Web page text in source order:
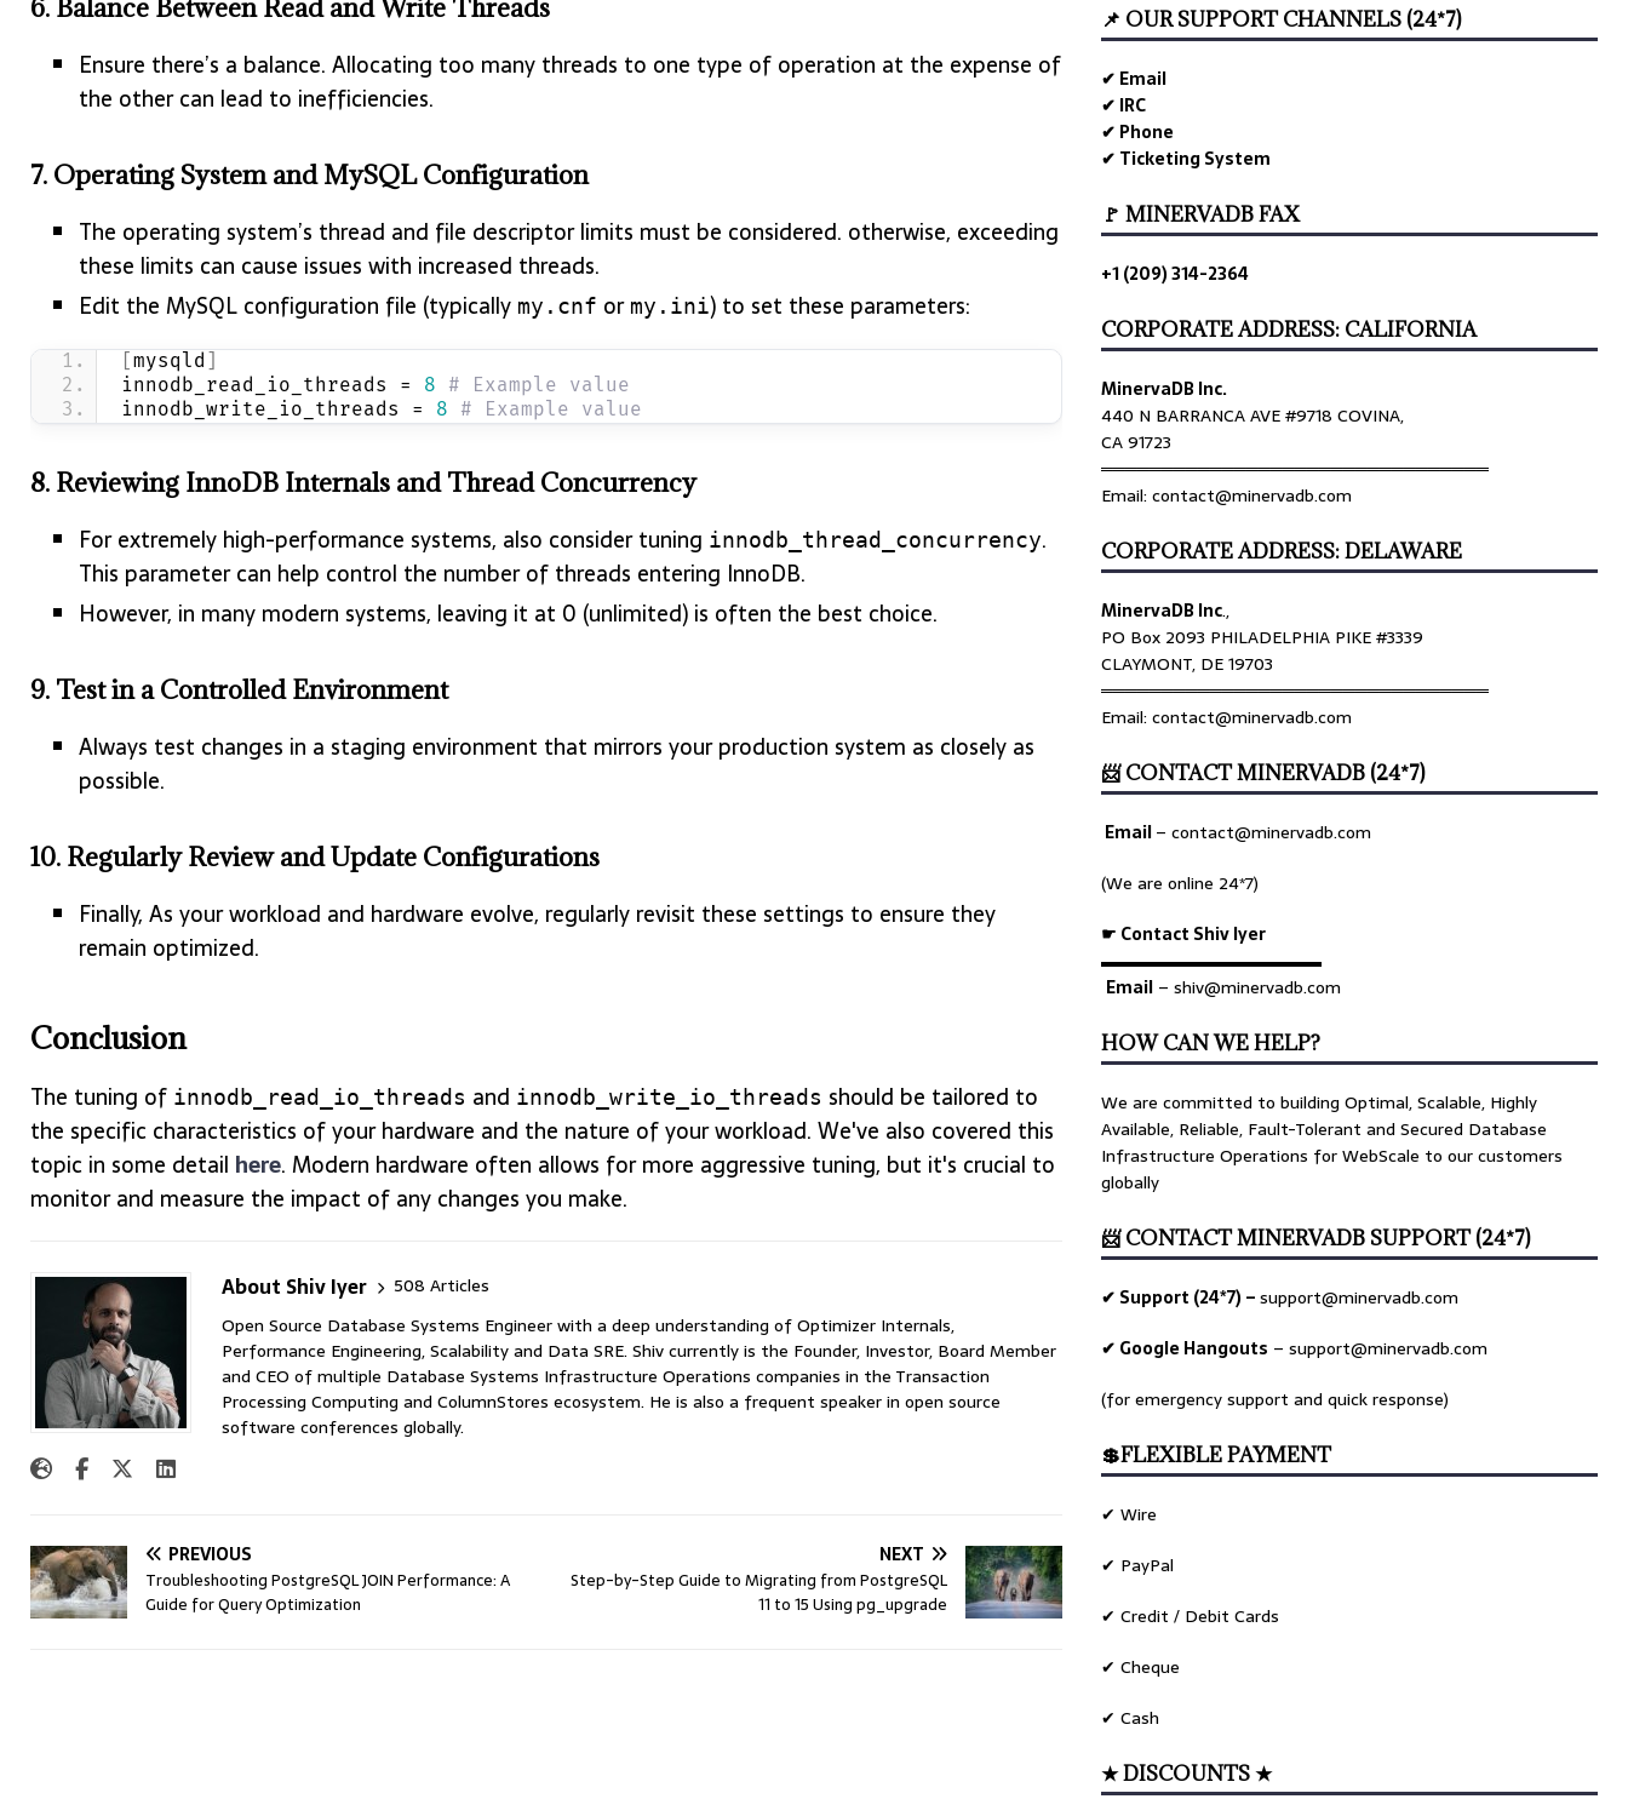
6. Balance Between Read and Write Threads
Ensure there’s a balance. Allocating too many threads to one type of operation at the expense of
the other can lead to inefficiencies.
7. Operating System and MySQL Configuration
The operating system’s thread and file descriptor limits must be considered. otherwise, exceeding
these limits can cause issues with increased threads.
Edit the MySQL configuration file (typically my.cnf or my.ini) to set these parameters:
mysqld
innodb_read_io_threads = 8
# Example value
innodb_write_io_threads = 8 # Example value
8. Reviewing InnoDB Internals and Thread Concurrency
For extremely high-performance systems, also consider tuning innodb_thread_concurrency.
This parameter can help control the number of threads entering InnoDB.
However, in many modern systems, leaving it at 0 (unlimited) is often the best choice.
9. Test in a Controlled Environment
Always test changes in a staging environment that mirrors your production system as closely as
possible.
10. Regularly Review and Update Configurations
Finally, As your workload and hardware evolve, regularly revisit these settings to ensure they
remain optimized.
Conclusion
The tuning of innodb_read_io_threads and innodb_write_io_threads should be tailored to
the specific characteristics of your hardware and the nature of your workload. We've also covered this
topic in some detail here. Modern hardware often allows for more aggressive tuning, but it's crucial to
monitor and measure the impact of any changes you make.
About Shiv Iyer
508 Articles
Open Source Database Systems Engineer with a deep understanding of Optimizer Internals,
Performance Engineering, Scalability and Data SRE. Shiv currently is the Founder, Investor, Board Member
and CEO of multiple Database Systems Infrastructure Operations companies in the Transaction
Processing Computing and ColumnStores ecosystem. He is also a frequent speaker in open source
software conferences globally.
PREVIOUS
Troubleshooting PostgreSQL JOIN Performance: A
Guide for Query Optimization
NEXT
Step-by-Step Guide to Migrating from PostgreSQL
11 to 15 Using pg_upgrade
📌 OUR SUPPORT CHANNELS (24*7)
✔ Email
✔ IRC
✔ Phone
✔ Ticketing System
🚩 MINERVADB FAX
+1 (209) 314-2364
CORPORATE ADDRESS: CALIFORNIA
MinervaDB Inc.
440 N BARRANCA AVE #9718 COVINA,
CA 91723
════════════════════════════════
Email: contact@minervadb.com
CORPORATE ADDRESS: DELAWARE
MinervaDB Inc.,
PO Box 2093 PHILADELPHIA PIKE #3339
CLAYMONT, DE 19703
════════════════════════════════
Email: contact@minervadb.com
📨 CONTACT MINERVADB (24*7)
Email–contact@minervadb.com
(We are online 24*7)
☛ Contact Shiv Iyer
▬▬▬▬▬▬▬▬▬▬▬▬▬
Email – shiv@minervadb.com
HOW CAN WE HELP?
We are committed to building Optimal, Scalable, Highly
Available, Reliable, Fault-Tolerant and Secured Database
Infrastructure Operations for WebScale to our customers
globally
📨 CONTACT MINERVADB SUPPORT (24*7)
✔ Support (24*7) –support@minervadb.com
✔ Google Hangouts –support@minervadb.com
(for emergency support and quick response)
💲FLEXIBLE PAYMENT
✔ Wire
✔ PayPal
✔ Credit / Debit Cards
✔ Cheque
✔ Cash
★ DISCOUNTS ★